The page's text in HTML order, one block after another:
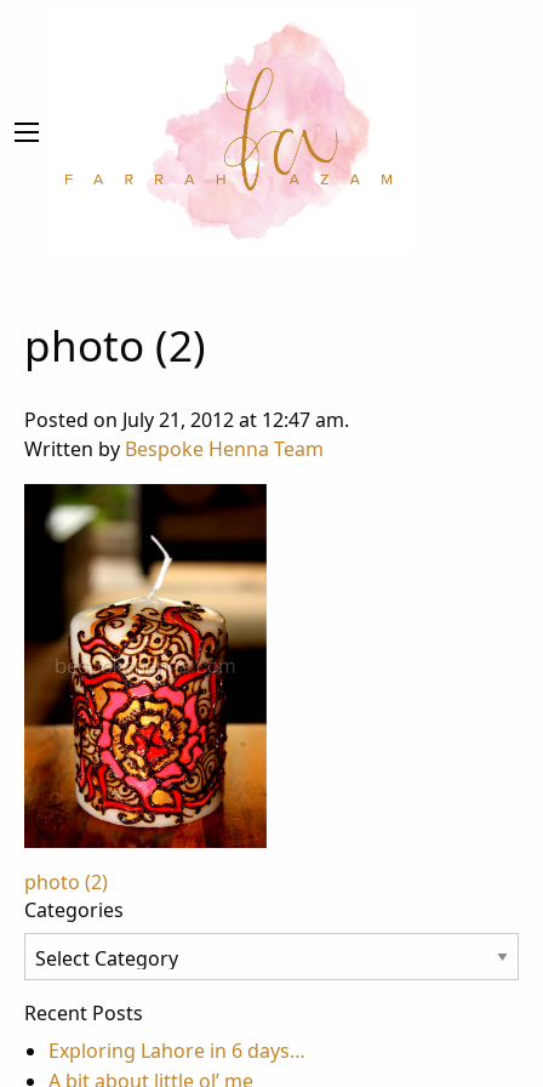
photo (2)
Posted on July 21, 2012 at 12:47 am.
Written by Bespoke Henna Team
Post
navigation
photo (2)
Categories
Categories
Recent Posts
Exploring Lahore in 6 days…
A bit about little ol’ me